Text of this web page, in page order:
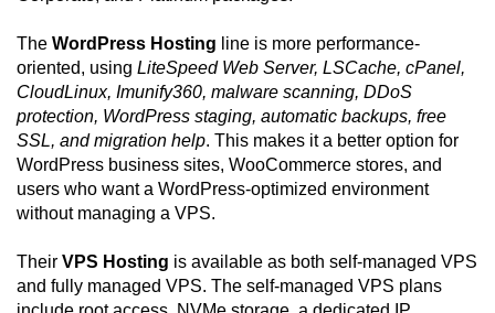
The WordPress Hosting line is more performance-
oriented, using LiteSpeed Web Server, LSCache, cPanel,
CloudLinux, Imunify360, malware scanning, DDoS
protection, WordPress staging, automatic backups, free
SSL, and migration help. This makes it a better option for
WordPress business sites, WooCommerce stores, and
users who want a WordPress-optimized environment
without managing a VPS.
Their VPS Hosting is available as both self-managed VPS
and fully managed VPS. The self-managed VPS plans